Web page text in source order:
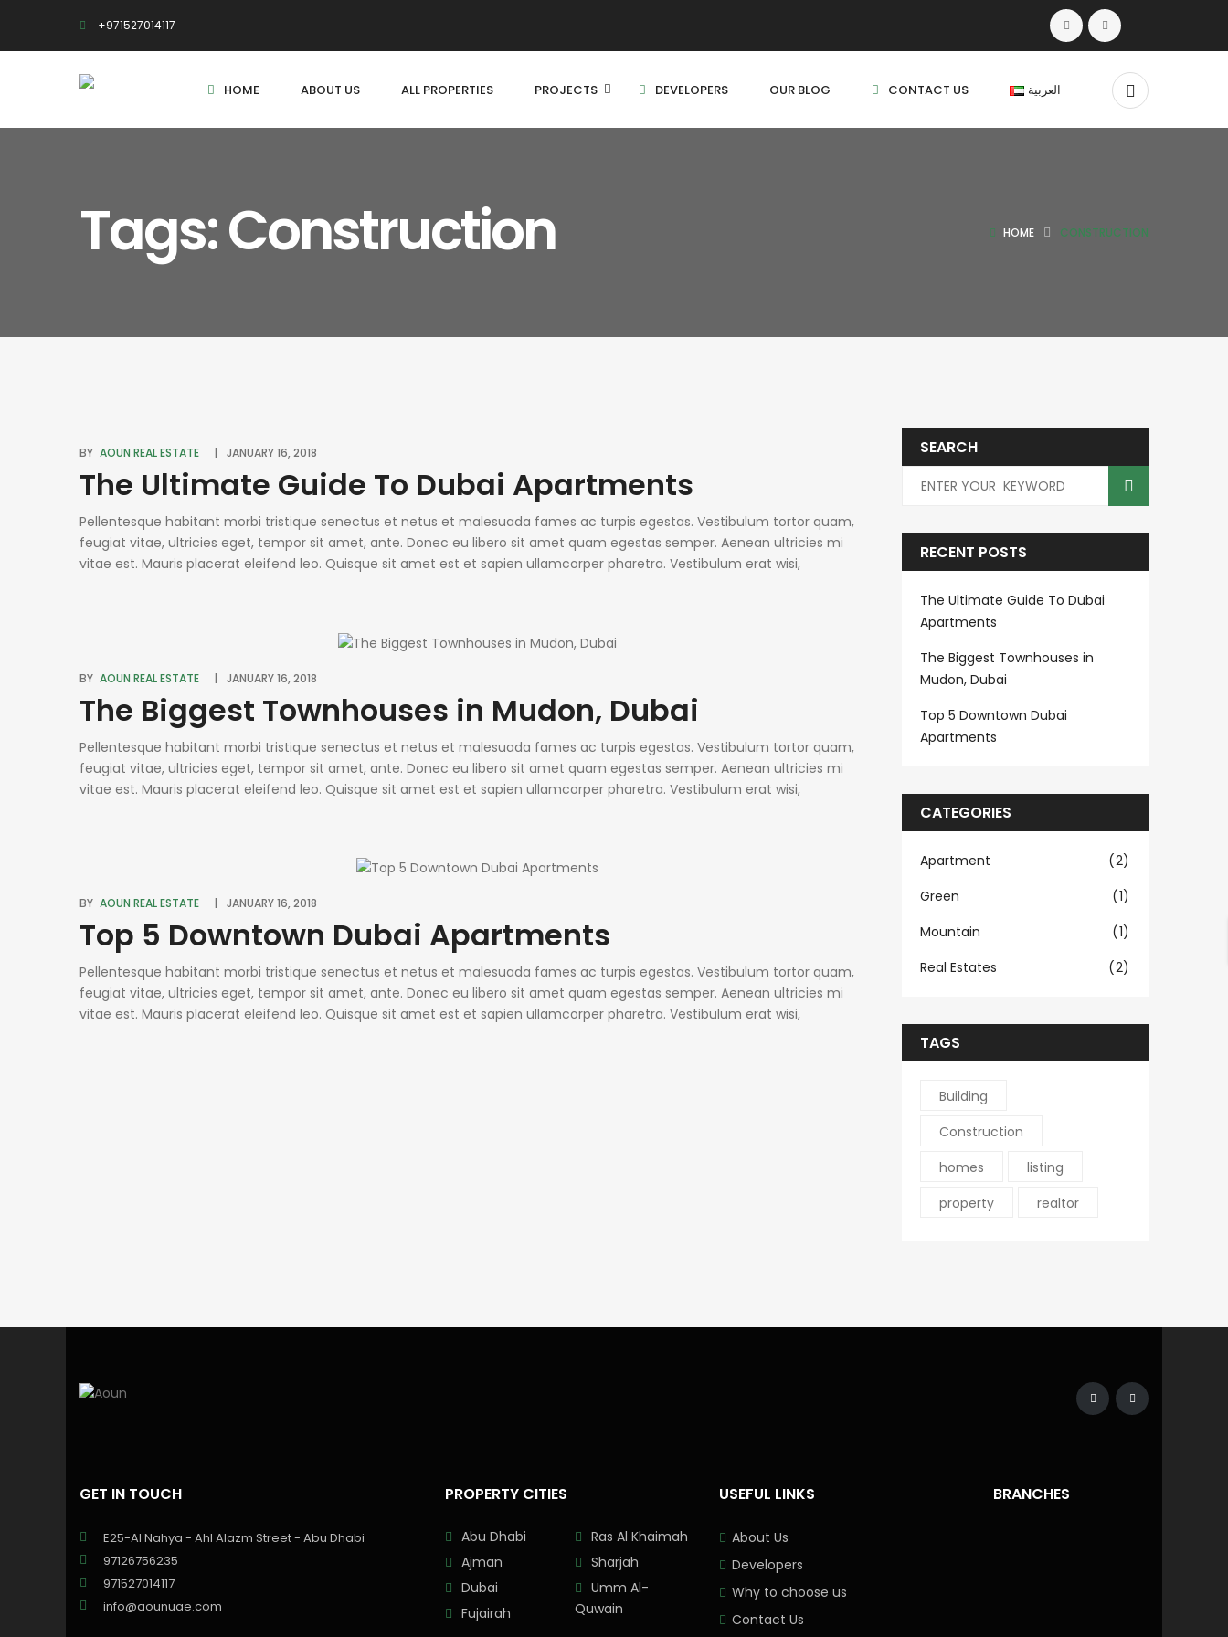
+971527014117
HOME ABOUT US ALL PROPERTIES PROJECTS DEVELOPERS OUR BLOG CONTACT US العربية
Tags: Construction HOME CONSTRUCTION
BY AOUN REAL ESTATE JANUARY 16, 2018
The Ultimate Guide To Dubai Apartments
Pellentesque habitant morbi tristique senectus et netus et malesuada fames ac turpis egestas. Vestibulum tortor quam,
feugiat vitae, ultricies eget, tempor sit amet, ante. Donec eu libero sit amet quam egestas semper. Aenean ultricies mi
vitae est. Mauris placerat eleifend leo. Quisque sit amet est et sapien ullamcorper pharetra. Vestibulum erat wisi,
BY AOUN REAL ESTATE JANUARY 16, 2018
The Biggest Townhouses in Mudon, Dubai
Pellentesque habitant morbi tristique senectus et netus et malesuada fames ac turpis egestas. Vestibulum tortor quam,
feugiat vitae, ultricies eget, tempor sit amet, ante. Donec eu libero sit amet quam egestas semper. Aenean ultricies mi
vitae est. Mauris placerat eleifend leo. Quisque sit amet est et sapien ullamcorper pharetra. Vestibulum erat wisi,
BY AOUN REAL ESTATE JANUARY 16, 2018
Top 5 Downtown Dubai Apartments
Pellentesque habitant morbi tristique senectus et netus et malesuada fames ac turpis egestas. Vestibulum tortor quam,
feugiat vitae, ultricies eget, tempor sit amet, ante. Donec eu libero sit amet quam egestas semper. Aenean ultricies mi
vitae est. Mauris placerat eleifend leo. Quisque sit amet est et sapien ullamcorper pharetra. Vestibulum erat wisi,
SEARCH
RECENT POSTS
The Ultimate Guide To Dubai
Apartments
The Biggest Townhouses in
Mudon, Dubai
Top 5 Downtown Dubai
Apartments
CATEGORIES
Apartment
(2)
Green
(1)
Mountain
(1)
Real Estates
(2)
TAGS
Building
Construction
homes
listing
property
realtor
GET IN TOUCH
E25-Al Nahya - Ahl Alazm Street - Abu Dhabi
97126756235
971527014117
info@aounuae.com
PROPERTY CITIES
Abu Dhabi
Ajman
Dubai
Fujairah
Ras Al Khaimah
Sharjah
Umm Al-
Quwain
USEFUL LINKS
About Us
Developers
Why to choose us
Contact Us
BRANCHES